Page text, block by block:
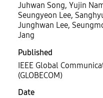
Juhwan Song, Yujin
Seungyeon Lee,
Junghwan Lee,
Jang
Published
IEEE Global
(GLOBECOM)
Date